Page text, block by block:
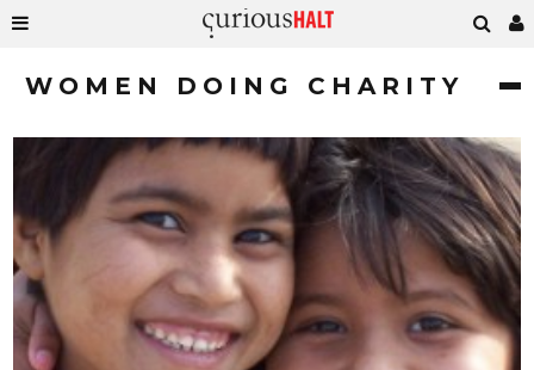
WOMEN DOING CHARITY